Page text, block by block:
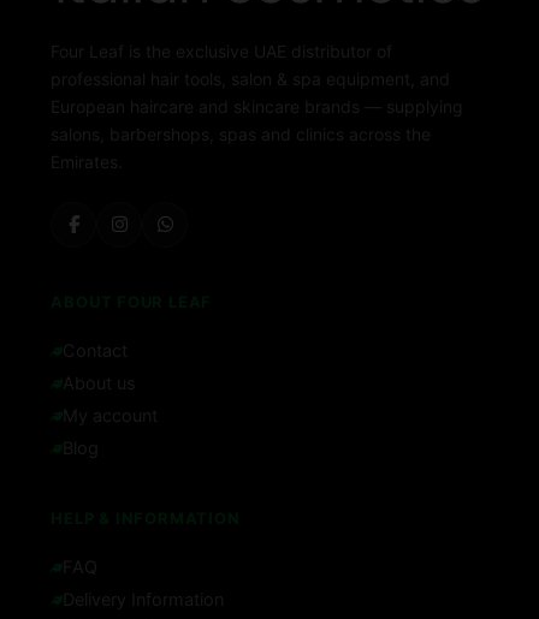
Four Leaf is the exclusive UAE distributor of
professional hair tools, salon & spa equipment, and
European haircare and skincare brands — supplying
salons, barbershops, spas and clinics across the
Emirates.
Contact
About us
My account
Blog
FAQ
Delivery Information